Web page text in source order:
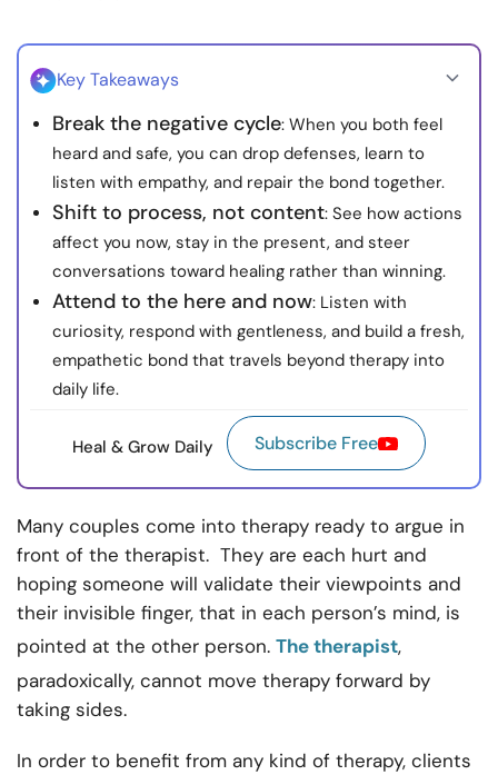
About Us Contact Us
© Copyright 2022. All Rights Reserved.
Key Takeaways
Break the negative cycle: When you both feel
heard and safe, you can drop defenses, learn to
listen with empathy, and repair the bond together.
Shift to process, not content: See how actions
affect you now, stay in the present, and steer
conversations toward healing rather than winning.
Attend to the here and now: Listen with
curiosity, respond with gentleness, and build a fresh,
empathetic bond that travels beyond therapy into
daily life.
Heal & Grow Daily Subscribe Free
Many couples come into therapy ready to argue in
front of the therapist. They are each hurt and
hoping someone will validate their viewpoints and
their invisible finger, that in each person’s mind, is
pointed at the other person. The therapist,
paradoxically, cannot move therapy forward by
taking sides.
In order to benefit from any kind of therapy, clients